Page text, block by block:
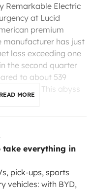
Remarkable Electric
at Lucid
premium
manufacturer has just
loss exceeding one
the second quarter
to about 539
year. This abyss
READ MORE
take everything in
pick-ups, sports
vehicles: with BYD,